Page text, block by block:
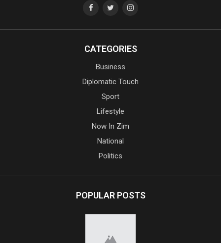
CATEGORIES
Business
Diplomatic Touch
Sport
Lifestyle
Now In Zim
National
Politics
POPULAR POSTS